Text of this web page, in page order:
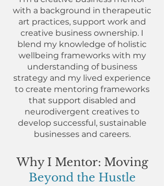
with a background in therapeutic
art practices, support work and
creative business ownership. I
blend my knowledge of holistic
wellbeing frameworks with my
understanding of business
strategy and my lived experience
to create mentoring frameworks
that support disabled and
neurodivergent creatives to
develop successful, sustainable
businesses and careers.
Why I Mentor: Moving
Beyond the Hustle